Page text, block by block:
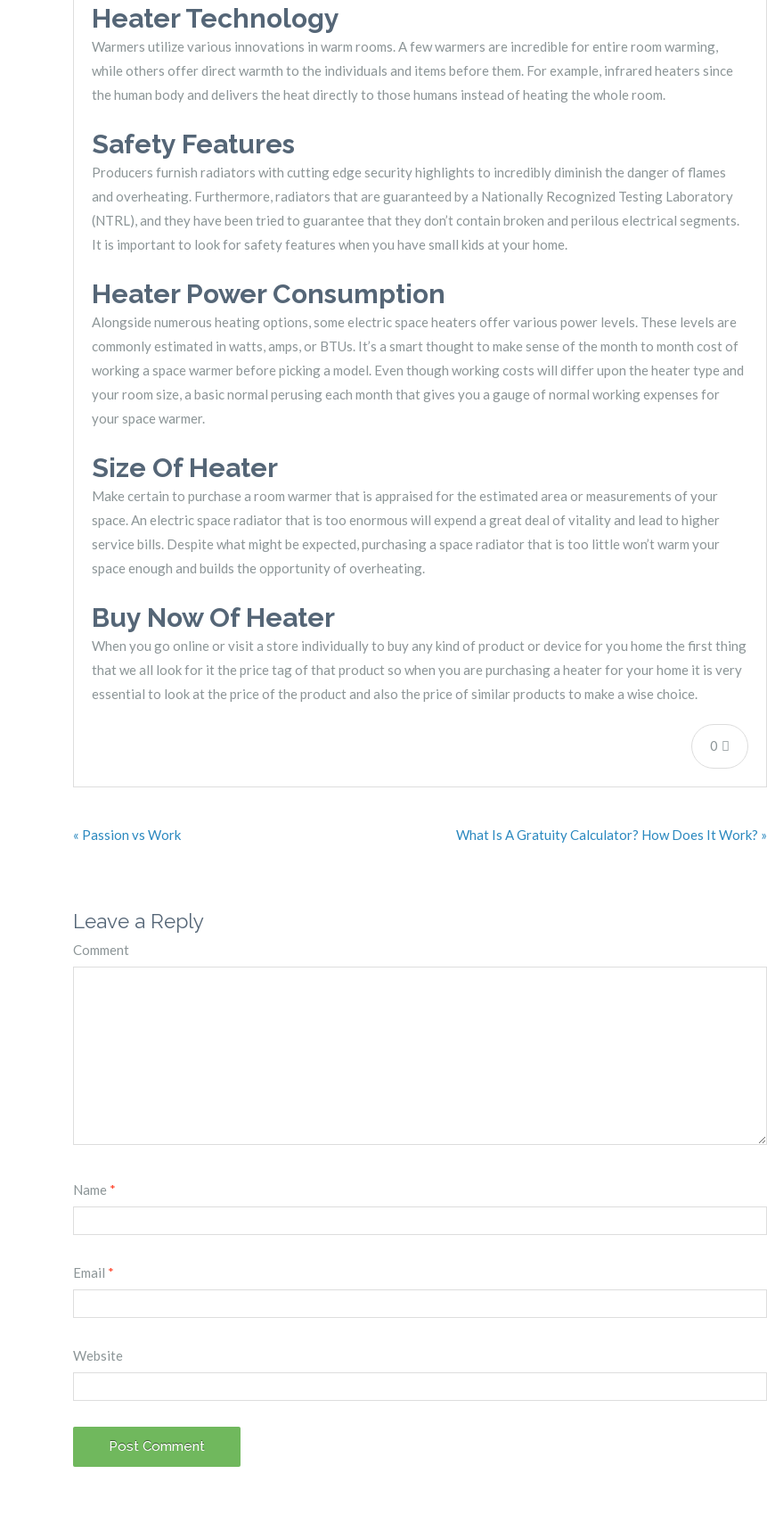
Heater Technology
Warmers utilize various innovations in warm rooms. A few warmers are incredible for entire room warming,
while others offer direct warmth to the individuals and items before them. For example, infrared heaters since
the human body and delivers the heat directly to those humans instead of heating the whole room.
Safety Features
Producers furnish radiators with cutting edge security highlights to incredibly diminish the danger of flames
and overheating. Furthermore, radiators that are guaranteed by a Nationally Recognized Testing Laboratory
(NTRL), and they have been tried to guarantee that they don’t contain broken and perilous electrical segments.
It is important to look for safety features when you have small kids at your home.
Heater Power Consumption
Alongside numerous heating options, some electric space heaters offer various power levels. These levels are
commonly estimated in watts, amps, or BTUs. It’s a smart thought to make sense of the month to month cost of
working a space warmer before picking a model. Even though working costs will differ upon the heater type and
your room size, a basic normal perusing each month that gives you a gauge of normal working expenses for
your space warmer.
Size Of Heater
Make certain to purchase a room warmer that is appraised for the estimated area or measurements of your
space. An electric space radiator that is too enormous will expend a great deal of vitality and lead to higher
service bills. Despite what might be expected, purchasing a space radiator that is too little won’t warm your
space enough and builds the opportunity of overheating.
Buy Now Of Heater
When you go online or visit a store individually to buy any kind of product or device for you home the first thing
that we all look for it the price tag of that product so when you are purchasing a heater for your home it is very
essential to look at the price of the product and also the price of similar products to make a wise choice.
0
« Passion vs Work What Is A Gratuity Calculator? How Does It Work? »
Leave a Reply
Comment
Name *
Email *
Website